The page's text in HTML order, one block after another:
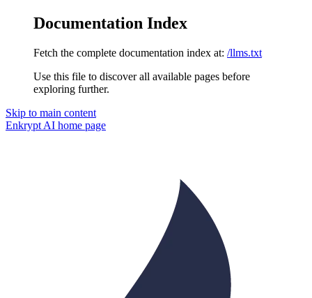
Documentation Index
Fetch the complete documentation index at: /llms.txt
Use this file to discover all available pages before
exploring further.
Skip to main content
Enkrypt AI home page